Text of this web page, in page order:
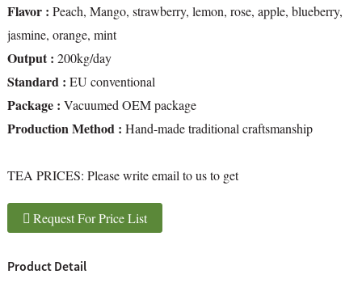
Flavor : Peach, Mango, strawberry, lemon, rose, apple, blueberry,
jasmine, orange, mint
Output : 200kg/day
Standard : EU conventional
Package : Vacuumed OEM package
Production Method : Hand-made traditional craftsmanship
TEA PRICES: Please write email to us to get
Request For Price List
Product Detail